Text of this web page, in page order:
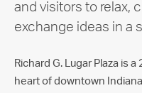
and visitors to relax,
exchange ideas in a
Richard G. Lugar Plaza is
heart of downtown